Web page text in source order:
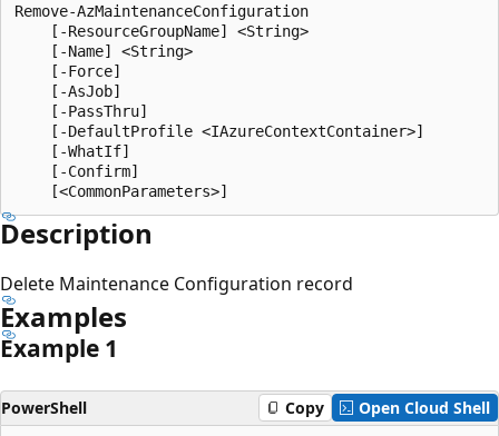
Remove-AzMaintenanceConfiguration
    [-ResourceGroupName] <String>
    [-Name] <String>
    [-Force]
    [-AsJob]
    [-PassThru]
    [-DefaultProfile <IAzureContextContainer>]
    [-WhatIf]
    [-Confirm]
Description
Delete Maintenance Configuration record
Examples
Example 1
PowerShell Copy Open Cloud Shell